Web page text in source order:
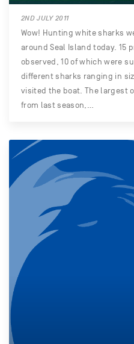
2ND JULY 2011
Wow! Hunting white sharks
around Seal Island today. 15
observed, 10 of which were
different sharks ranging in
visited the boat. The largest
from last season,…